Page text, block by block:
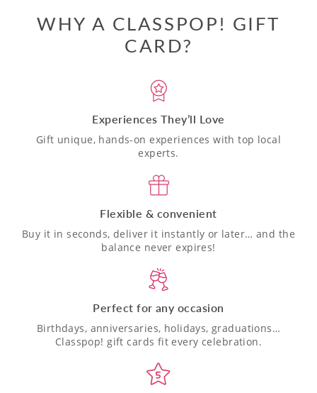
WHY A CLASSPOP! GIFT
CARD?
Experiences They’ll Love
Gift unique, hands-on experiences with top local
experts.
Flexible & convenient
Buy it in seconds, deliver it instantly or later… and the
balance never expires!
Perfect for any occasion
Birthdays, anniversaries, holidays, graduations…
Classpop! gift cards fit every celebration.